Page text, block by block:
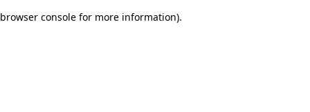
browser console for more information).